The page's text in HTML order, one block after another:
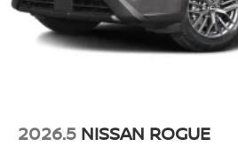
2026.5 NISSAN ROGUE